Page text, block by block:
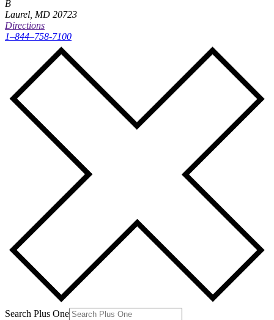
B
Laurel, MD 20723
Directions
1–844–758-7100
Search Plus One